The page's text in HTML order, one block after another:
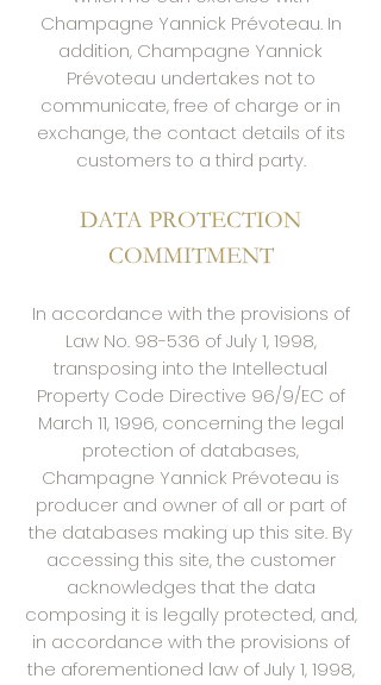
Champagne Yannick Prévoteau. In
addition, Champagne Yannick
Prévoteau undertakes not to
communicate, free of charge or in
exchange, the contact details of its
customers to a third party.
DATA PROTECTION
COMMITMENT
In accordance with the provisions of
Law No. 98-536 of July 1, 1998,
transposing into the Intellectual
Property Code Directive 96/9/EC of
March 11, 1996, concerning the legal
protection of databases,
Champagne Yannick Prévoteau is
producer and owner of all or part of
the databases making up this site. By
accessing this site, the customer
acknowledges that the data
composing it is legally protected, and,
in accordance with the provisions of
the aforementioned law of July 1, 1998,